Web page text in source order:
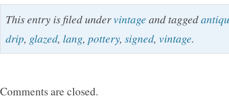
This set of 2 vintage, antique, hand-thrown
beautiful addition to any collection. The
artist Anton Lang. The blue an turquoise drip
This entry is filed undervintage and tagged
drip, glazed, lang, pottery, signed, vintage.
Comments are closed.